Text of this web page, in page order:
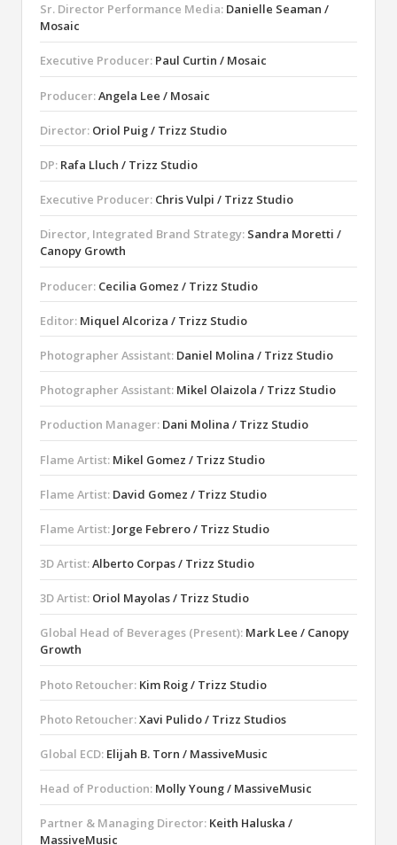
Sr. Director Performance Media: Danielle Seaman /
Mosaic
Executive Producer: Paul Curtin / Mosaic
Producer:Angela Lee / Mosaic
Director: Oriol Puig / Trizz Studio
DP: Rafa Lluch / Trizz Studio
Executive Producer: Chris Vulpi / Trizz Studio
Director, Integrated Brand Strategy: Sandra Moretti /
Canopy Growth
Producer: Cecilia Gomez / Trizz Studio
Editor: Miquel Alcoriza / Trizz Studio
Photographer Assistant: Daniel Molina / Trizz Studio
Photographer Assistant: Mikel Olaizola / Trizz Studio
Production Manager: Dani Molina / Trizz Studio
Flame Artist: Mikel Gomez / Trizz Studio
Flame Artist: David Gomez / Trizz Studio
Flame Artist: Jorge Febrero / Trizz Studio
3D Artist:Alberto Corpas / Trizz Studio
3D Artist: Oriol Mayolas / Trizz Studio
Global Head of Beverages (Present): Mark Lee / Canopy
Growth
Photo Retoucher: Kim Roig / Trizz Studio
Photo Retoucher:Xavi Pulido / Trizz Studios
Global ECD: Elijah B. Torn / MassiveMusic
Head of Production: Molly Young / MassiveMusic
Partner & Managing Director: Keith Haluska /
MassiveMusic